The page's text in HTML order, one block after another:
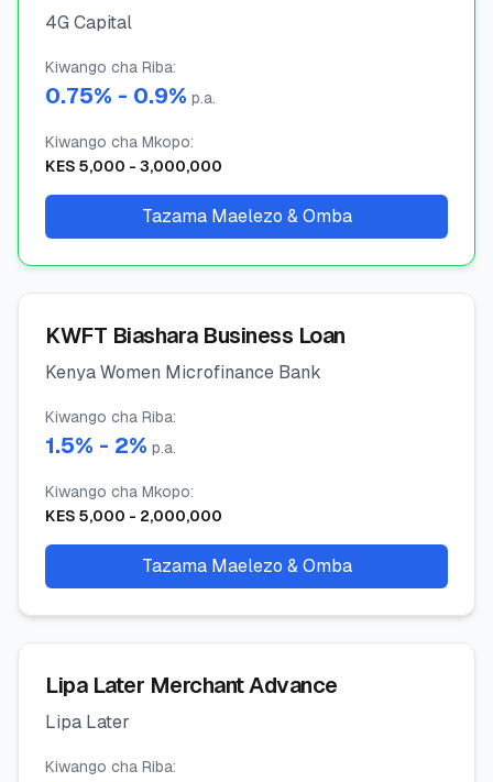
🏢KAMPUNI
ℹ️Kuhusu Sisi
Wasiliana Nasi
🇬🇧 🇰🇪
🎯Tafuta Mkopo Wako Bora
4G Capital
Kiwango cha Riba:
0.75% - 0.9% p.a.
Kiwango cha Mkopo:
KES 5,000 - 3,000,000
Tazama Maelezo & Omba
KWFT Biashara Business Loan
Kenya Women Microfinance Bank
Kiwango cha Riba:
1.5% - 2% p.a.
Kiwango cha Mkopo:
KES 5,000 - 2,000,000
Tazama Maelezo & Omba
Lipa Later Merchant Advance
Lipa Later
Kiwango cha Riba: